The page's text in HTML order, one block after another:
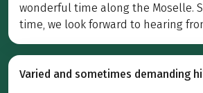
wonderful time along the Moselle.
time, we look forward to hearing
Varied and sometimes demanding